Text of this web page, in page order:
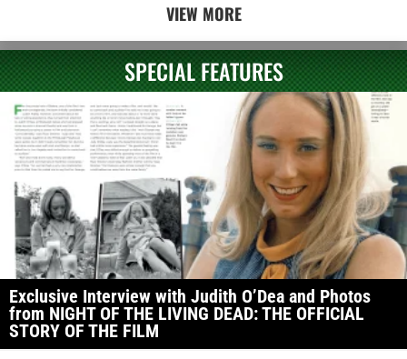
VIEW MORE
SPECIAL FEATURES
Exclusive Interview with Judith O’Dea and Photos
from NIGHT OF THE LIVING DEAD: THE OFFICIAL
STORY OF THE FILM